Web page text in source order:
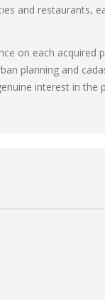
and restaurants,
on each acquired
planning and
interest in the